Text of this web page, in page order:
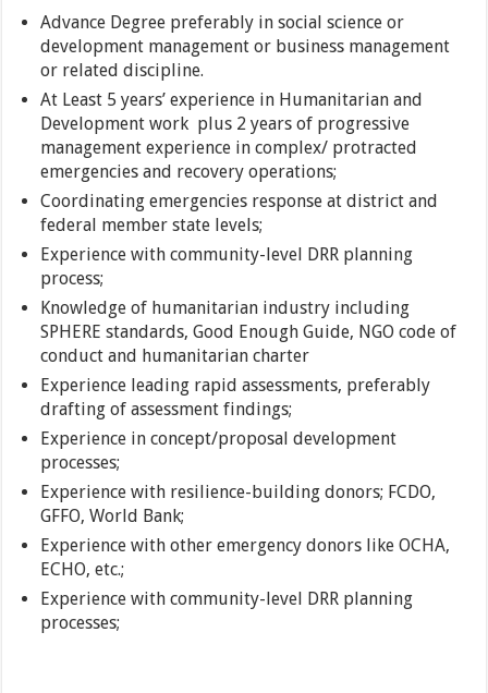
Advance Degree preferably in social science or
development management or business management
or related discipline.
At Least 5 years’ experience in Humanitarian and
Development work plus 2 years of progressive
management experience in complex/ protracted
emergencies and recovery operations;
Coordinating emergencies response at district and
federal member state levels;
Experience with community-level DRR planning
process;
Knowledge of humanitarian industry including
SPHERE standards, Good Enough Guide, NGO code of
conduct and humanitarian charter
Experience leading rapid assessments, preferably
drafting of assessment findings;
Experience in concept/proposal development
processes;
Experience with resilience-building donors; FCDO,
GFFO, World Bank;
Experience with other emergency donors like OCHA,
ECHO, etc.;
Experience with community-level DRR planning
processes;